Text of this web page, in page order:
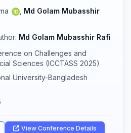
Md Golam Mubasshir
Md Golam Mubasshir Rafi
on Challenges and
Sciences (ICCTASS 2025)
University-Bangladesh
View Conference Details